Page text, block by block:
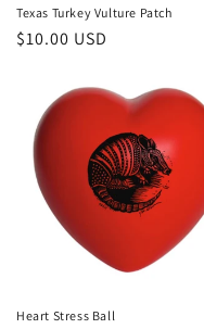
Texas Turkey Vulture Patch
Regular
$10.00 USD
Heart Stress Ball